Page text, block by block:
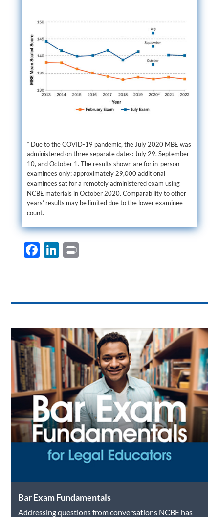
* Due to the COVID-19 pandemic, the July 2020 MBE was
administered on three separate dates: July 29, September
10, and October 1. The results shown are for in-person
examinees only; approximately 29,000 additional
examinees sat for a remotely administered exam using
NCBE materials in October 2020. Comparability to other
years’ results may be limited due to the lower examinee
count.
F
b
o
k
Li
e
n
P
Bar Exam Fundamentals
Addressing questions from conversations NCBE has